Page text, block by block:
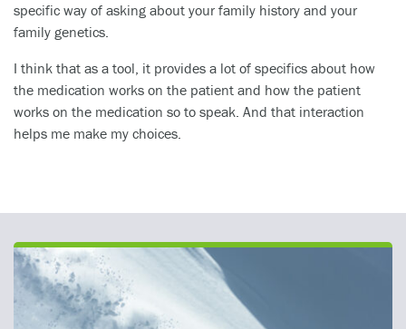
specific way of asking about your family history and your
family genetics.
I think that as a tool, it provides a lot of specifics about how
the medication works on the patient and how the patient
works on the medication so to speak. And that interaction
helps me make my choices.